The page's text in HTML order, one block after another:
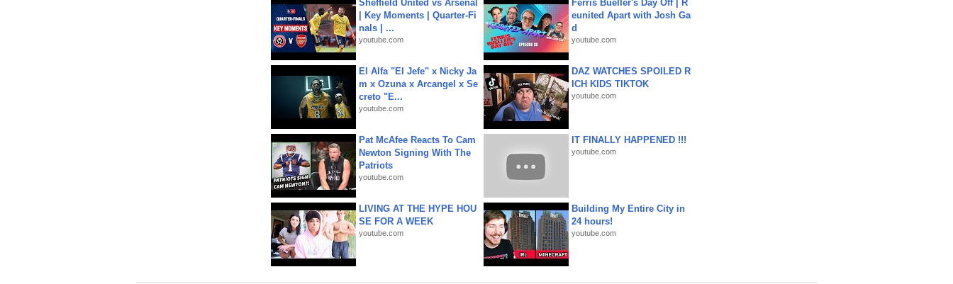
Sheffield United vs Arsenal
| Key Moments | Quarter-Fi
nals | ...
youtube.com
Ferris Bueller's Day Off | R
eunited Apart with Josh Ga
d
youtube.com
El Alfa "El Jefe" x Nicky Ja
m x Ozuna x Arcangel x Se
creto "E...
youtube.com
DAZ WATCHES SPOILED R
ICH KIDS TIKTOK
youtube.com
Pat McAfee Reacts To Cam
Newton Signing With The
Patriots
youtube.com
IT FINALLY HAPPENED !!!
youtube.com
LIVING AT THE HYPE HOU
SE FOR A WEEK
youtube.com
Building My Entire City in
24 hours!
youtube.com